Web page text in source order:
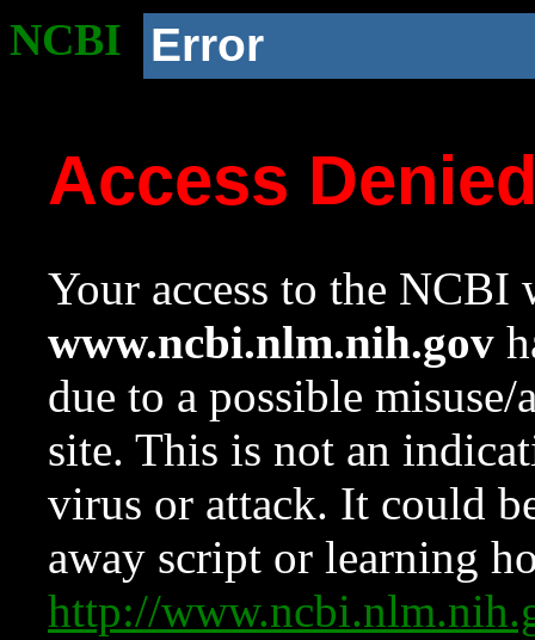
NCBI Error
Access
Your access to the NCBI
www.ncbi.nlm.nih.gov
due to a possible
site. This is not an
virus or attack. It could
away script or learning
http://